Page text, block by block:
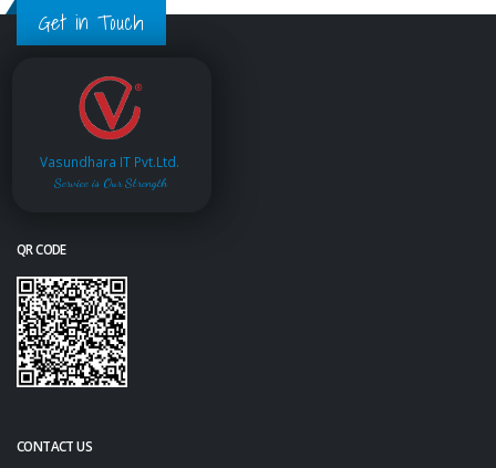
Get in Touch
Vasundhara IT Pvt.Ltd.
Service is Our Strength
QR CODE
CONTACT US